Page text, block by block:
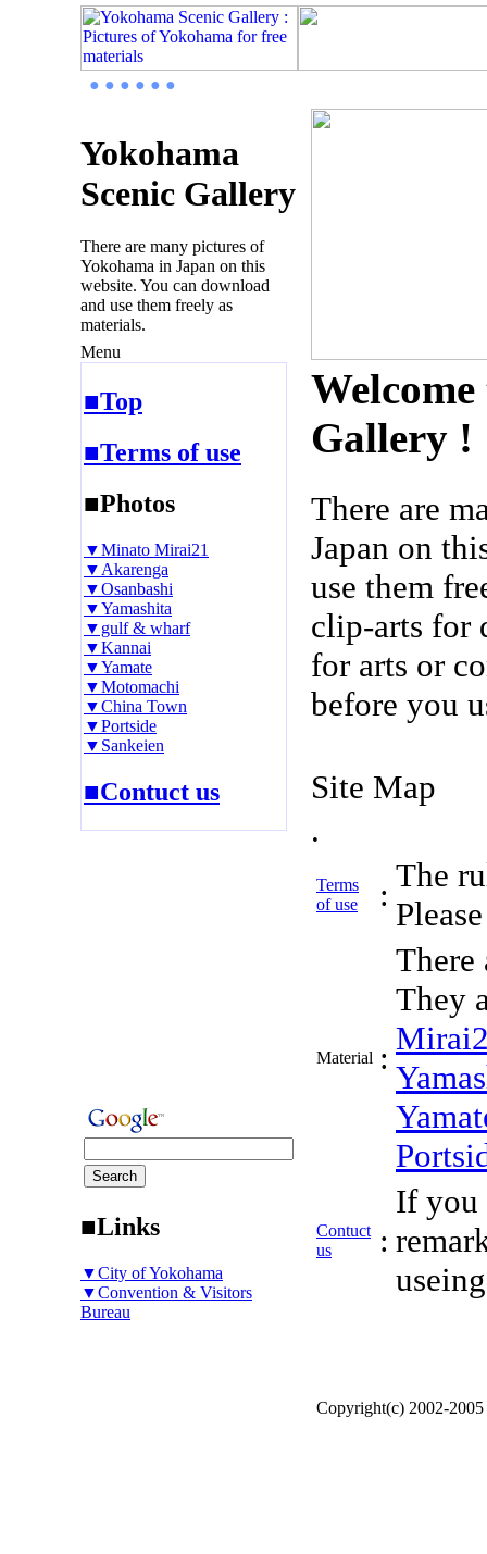
● ● ● ● ● ●
Yokohama
Scenic Gallery
There are many pictures of
Yokohama in Japan on this
website. You can download
and use them freely as
materials.
Menu
■Top
■Terms of use
■Photos
▼Minato Mirai21
▼Akarenga
▼Osanbashi
▼Yamashita
▼gulf & wharf
▼Kannai
▼Yamate
▼Motomachi
▼China Town
▼Portside
▼Sankeien
■Contuct us
■Links
▼City of Yokohama
▼Convention & Visitors
Bureau
Gallery !
There are
Japan on
use them
clip-arts for
for arts or
before you
Site Map
.
Terms
of use
:
The
Material :
There
They
Contuct
us
:
If you
Copyright(c) 2002-